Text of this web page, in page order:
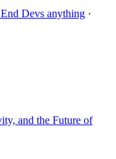
Devs anything ·
and the Future of